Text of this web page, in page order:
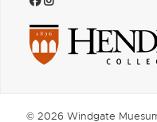
© 2026 Windgate